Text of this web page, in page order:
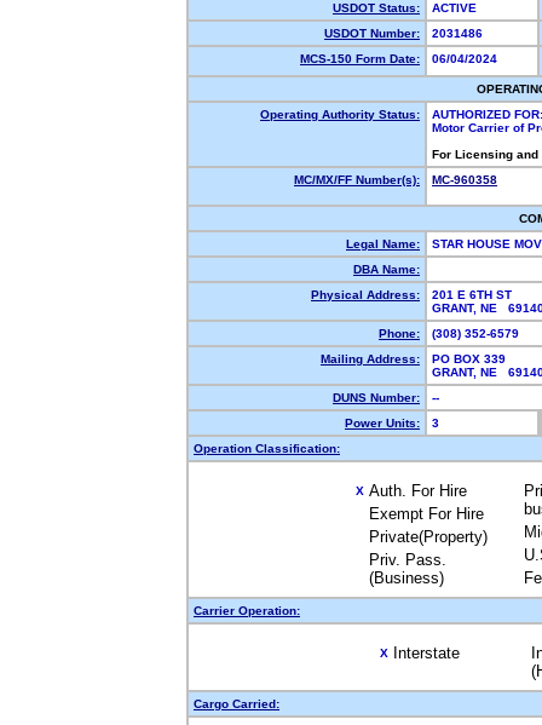
USDOT Status:
ACTIVE
USDOT Number:
2031486
MCS-150 Form Date:
06/04/2024
Operating Authority Status:
AUTHORIZED FOR:
Motor Carrier of
For Licensing
MC/MX/FF Number(s):
MC-960358
Legal Name:
STAR HOUSE
DBA Name:
Physical Address:
201 E 6TH ST
GRANT, NE
Phone:
(308) 352-6579
Mailing Address:
PO BOX 339
GRANT, NE
DUNS Number:
--
Power Units:
3
Operation Classification:
X Auth. For Hire
Exempt For Hire
Private(Property)
Priv. Pass.
(Business)
Carrier Operation:
X Interstate
Cargo Carried: